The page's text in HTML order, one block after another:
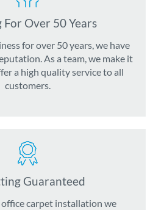
For Over 50 Years
for over 50 years, we have
As a team, we make it
a high quality service to all
customers.
Guaranteed
office carpet installation we